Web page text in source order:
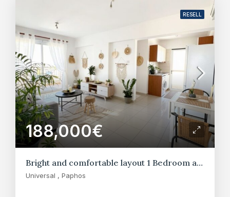
RESELL
188,000€
Bright and comfortable layout 1 Bedroom apartments in Universal, Paphos
Universal , Paphos